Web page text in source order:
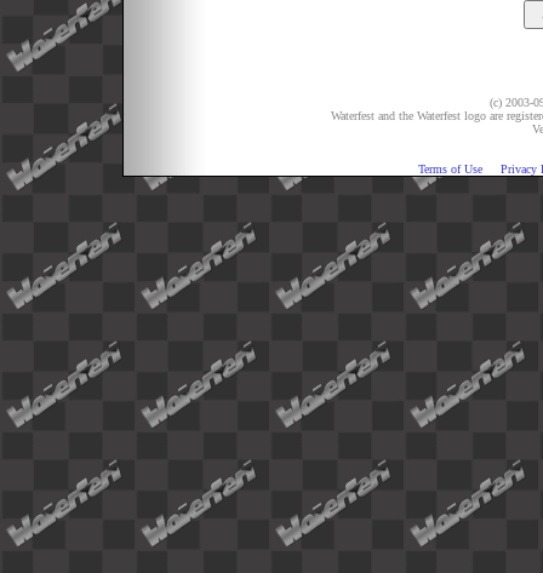
(c) 2003-
Waterfest and the Waterfest logo are
Terms of Use Privacy